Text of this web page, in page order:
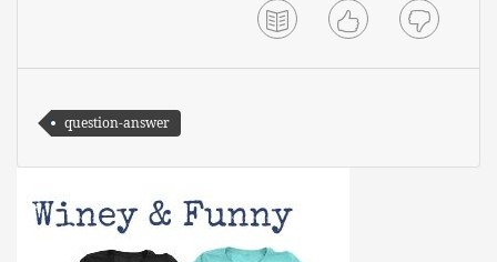
question-answer